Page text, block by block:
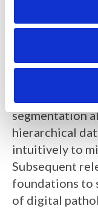
brightfield
microarrays.
efficient tools
ultra-large
combined with
segmentation
hierarchical
intuitively to
Subsequent
foundations to
of digital